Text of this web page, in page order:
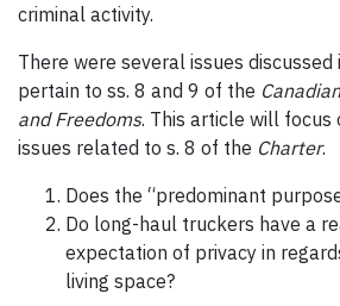
criminal activity.
There were several issues
pertain to ss. 8 and 9 of the
and Freedoms. This article will
issues related to s. 8 of the Charter.
Does the “predominant
Do long-haul truckers have a
expectation of privacy in
living space?